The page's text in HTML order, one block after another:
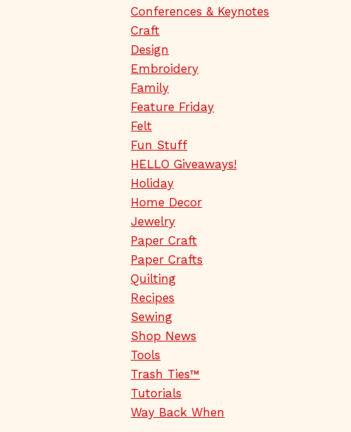
Conferences & Keynotes
Craft
Design
Embroidery
Family
Feature Friday
Felt
Fun Stuff
HELLO Giveaways!
Holiday
Home Decor
Jewelry
Paper Craft
Paper Crafts
Quilting
Recipes
Sewing
Shop News
Tools
Trash Ties™
Tutorials
Way Back When